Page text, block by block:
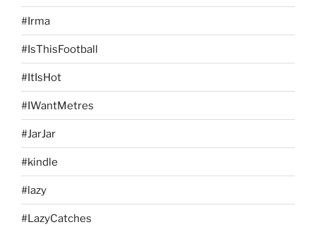
#Irma
#IsThisFootball
#ItIsHot
#IWantMetres
#JarJar
#kindle
#lazy
#LazyCatches